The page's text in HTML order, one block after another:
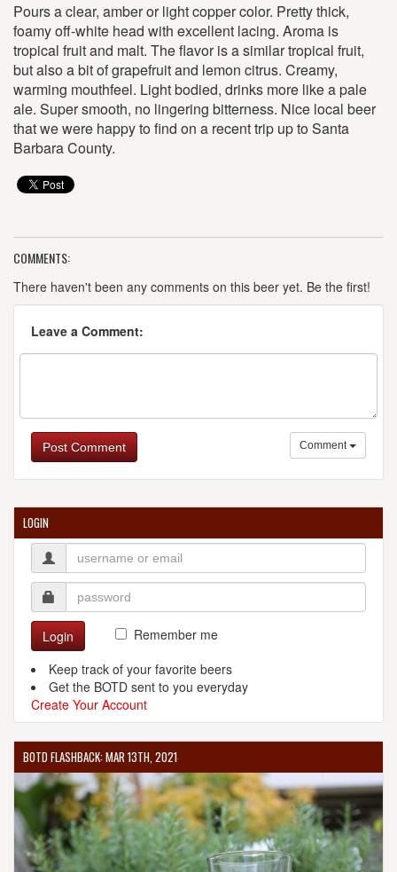
Pours a clear, amber or light copper color. Pretty thick,
foamy off-white head with excellent lacing. Aroma is
tropical fruit and malt. The flavor is a similar tropical fruit,
but also a bit of grapefruit and lemon citrus. Creamy,
warming mouthfeel. Light bodied, drinks more like a pale
ale. Super smooth, no lingering bitterness. Nice local beer
that we were happy to find on a recent trip up to Santa
Barbara County.
COMMENTS:
There haven't been any comments on this beer yet. Be the first!
Leave a Comment:
Post Comment Comment
LOGIN
Login
Remember me
Keep track of your favorite beers
Get the BOTD sent to you everyday
Create Your Account
BOTD FLASHBACK: MAR 13TH, 2021